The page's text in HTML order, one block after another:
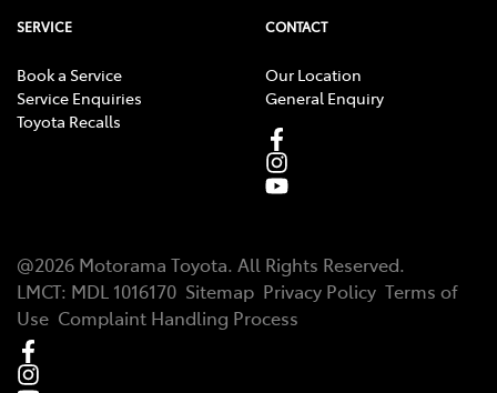
SERVICE
Book a Service
Service Enquiries
Toyota Recalls
CONTACT
Our Location
General Enquiry
@2026 Motorama Toyota. All Rights Reserved.
LMCT: MDL 1016170 Sitemap Privacy Policy Terms of
Use Complaint Handling Process